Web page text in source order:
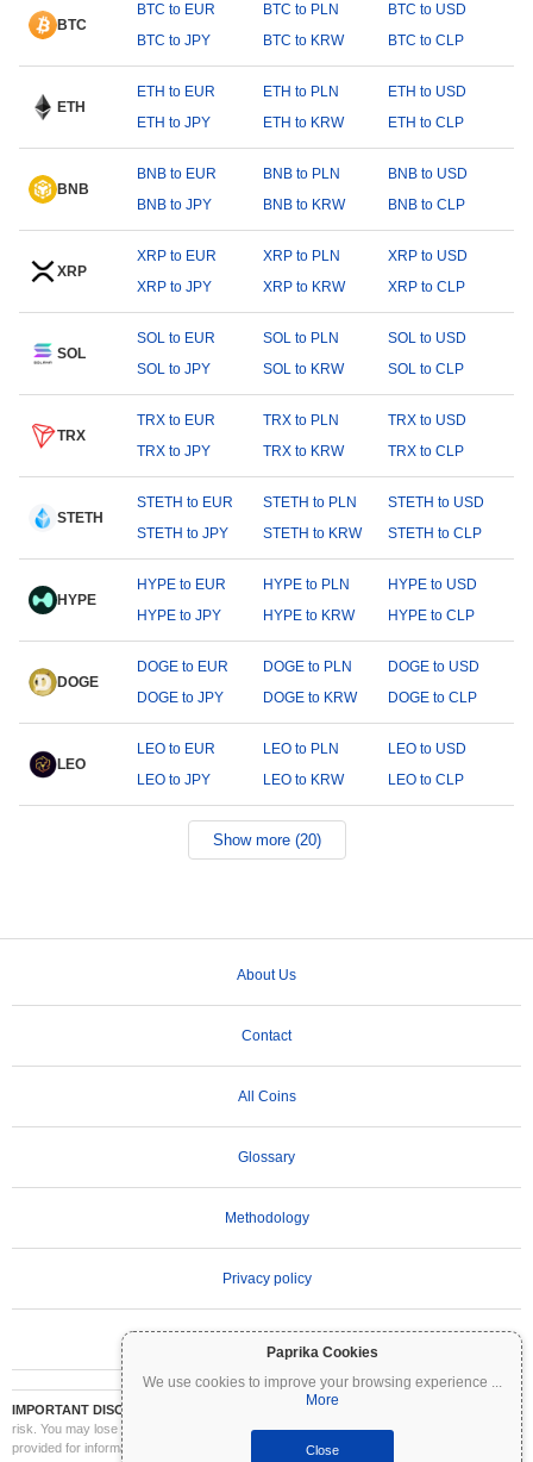
Paprika Cookies
We use cookies to improve your browsing experience ...
More
Close
BTC
BTC to EUR BTC to PLN
BTC to USD
BTC to JPY
BTC to KRW BTC to CLP
ETH
ETH to EUR ETH to PLN
ETH to USD
ETH to JPY
ETH to KRW ETH to CLP
BNB
BNB to EUR BNB to PLN
BNB to USD
BNB to JPY
BNB to KRW BNB to CLP
XRP
XRP to EUR XRP to PLN
XRP to USD
XRP to JPY
XRP to KRW XRP to CLP
SOL
SOL to EUR SOL to PLN
SOL to USD
SOL to JPY
SOL to KRW SOL to CLP
TRX
TRX to EUR TRX to PLN
TRX to USD
TRX to JPY
TRX to KRW TRX to CLP
STETH
STETH to EUR STETH to PLN
STETH to USD
STETH to JPY
STETH to KRW STETH to CLP
HYPE
HYPE to EUR HYPE to PLN
HYPE to USD
HYPE to JPY
HYPE to KRW HYPE to CLP
DOGE
DOGE to EUR DOGE to PLN
DOGE to USD
DOGE to JPY
DOGE to KRW DOGE to CLP
LEO
LEO to EUR LEO to PLN
LEO to USD
LEO to JPY
LEO to KRW LEO to CLP
Show more (20)
About Us
Contact
All Coins
Glossary
Methodology
Privacy policy
IMPORTANT DISCLAIMER:
Cryptocurrencies are highly volatile and involve significant
risk. You may lose part or all of your investment. All information on Coinpaprika is
provided for informational purposes only and does not constitute financial or investment